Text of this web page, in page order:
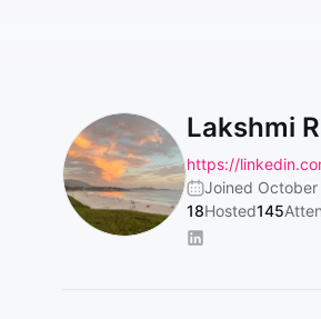
Lakshmi
https://
Joined October
18Hosted145